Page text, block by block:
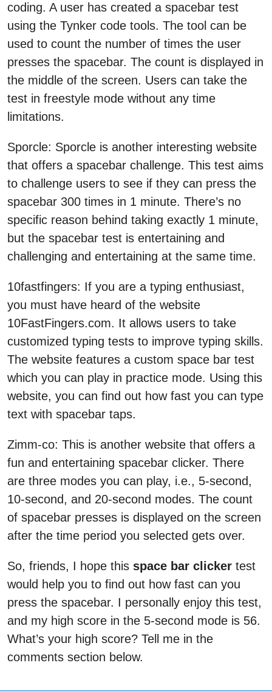
coding. A user has created a spacebar test
using the Tynker code tools. The tool can be
used to count the number of times the user
presses the spacebar. The count is displayed in
the middle of the screen. Users can take the
test in freestyle mode without any time
limitations.
Sporcle: Sporcle is another interesting website
that offers a spacebar challenge. This test aims
to challenge users to see if they can press the
spacebar 300 times in 1 minute. There’s no
specific reason behind taking exactly 1 minute,
but the spacebar test is entertaining and
challenging and entertaining at the same time.
10fastfingers: If you are a typing enthusiast,
you must have heard of the website
10FastFingers.com. It allows users to take
customized typing tests to improve typing skills.
The website features a custom space bar test
which you can play in practice mode. Using this
website, you can find out how fast you can type
text with spacebar taps.
Zimm-co: This is another website that offers a
fun and entertaining spacebar clicker. There
are three modes you can play, i.e., 5-second,
10-second, and 20-second modes. The count
of spacebar presses is displayed on the screen
after the time period you selected gets over.
So, friends, I hope this space bar clickertest
would help you to find out how fast can you
press the spacebar. I personally enjoy this test,
and my high score in the 5-second mode is 56.
What’s your high score? Tell me in the
comments section below.